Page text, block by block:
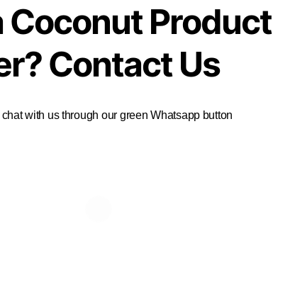
Coconut Product
Contact Us
with us through our green Whatsapp button